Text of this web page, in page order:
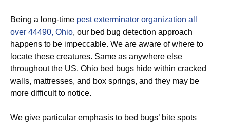
Being a long-time pest exterminator organization all
over 44490, Ohio, our bed bug detection approach
happens to be impeccable. We are aware of where to
locate these creatures. Same as anywhere else
throughout the US, Ohio bed bugs hide within cracked
walls, mattresses, and box springs, and they may be
more difficult to notice.
We give particular emphasis to bed bugs’ bite spots